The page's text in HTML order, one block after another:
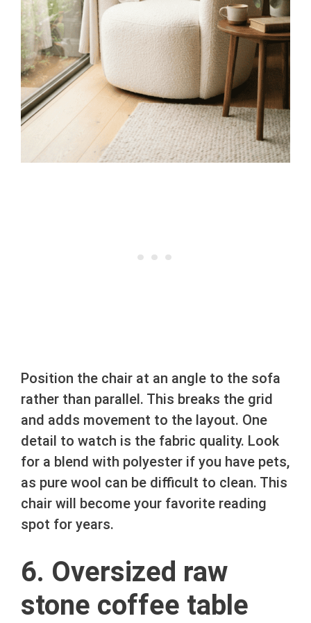
Position the chair at an angle to the sofa
rather than parallel. This breaks the grid
and adds movement to the layout. One
detail to watch is the fabric quality. Look
for a blend with polyester if you have pets,
as pure wool can be difficult to clean. This
chair will become your favorite reading
spot for years.
6. Oversized raw
stone coffee table